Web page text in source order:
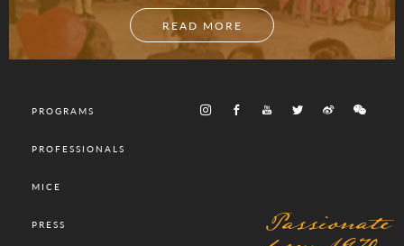
READ MORE
PROGRAMS
PROFESSIONALS
MICE
PRESS Passionate